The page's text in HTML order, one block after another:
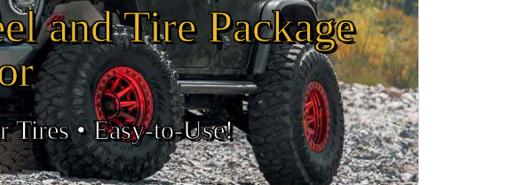
and Tire Package
Tires •Easy‑to‑Use!